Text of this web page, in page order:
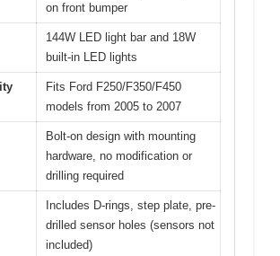
on front bumper
144W LED light bar and 18W
built-in LED lights
Fits Ford F250/F350/F450
models from 2005 to 2007
Bolt-on design with mounting
hardware, no modification or
drilling required
Includes D-rings, step plate, pre-
drilled sensor holes (sensors not
included)